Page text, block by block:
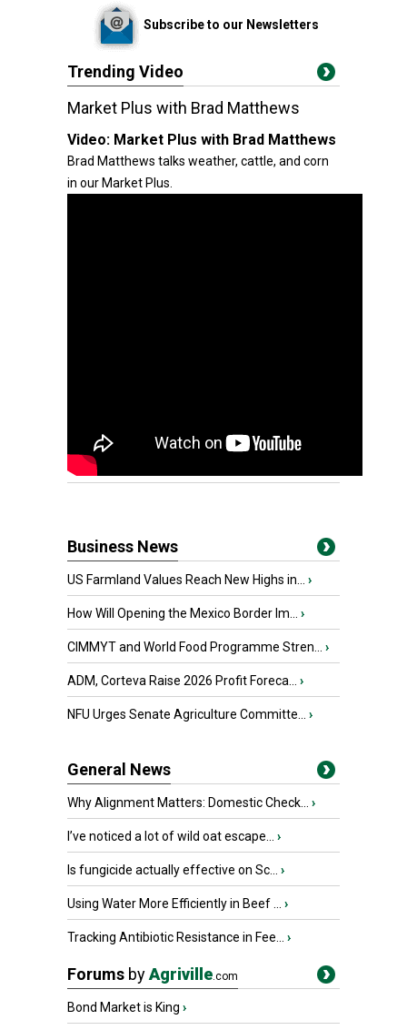
Subscribe to our Newsletters
Trending Video
Market Plus with Brad Matthews
Video: Market Plus with Brad Matthews
Brad Matthews talks weather, cattle, and corn
in our Market Plus.
Business News
US Farmland Values Reach New Highs in... ›
How Will Opening the Mexico Border Im... ›
CIMMYT and World Food Programme Stren... ›
ADM, Corteva Raise 2026 Profit Foreca... ›
NFU Urges Senate Agriculture Committe... ›
General News
Why Alignment Matters: Domestic Check... ›
I’ve noticed a lot of wild oat escape... ›
Is fungicide actually effective on Sc... ›
Using Water More Efficiently in Beef ... ›
Tracking Antibiotic Resistance in Fee... ›
Forums byAgriville.com
Bond Market is King ›